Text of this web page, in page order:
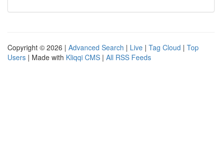
Copyright © 2026 | Advanced Search | Live | Tag Cloud | Top
Users | Made with Kliqqi CMS | All RSS Feeds